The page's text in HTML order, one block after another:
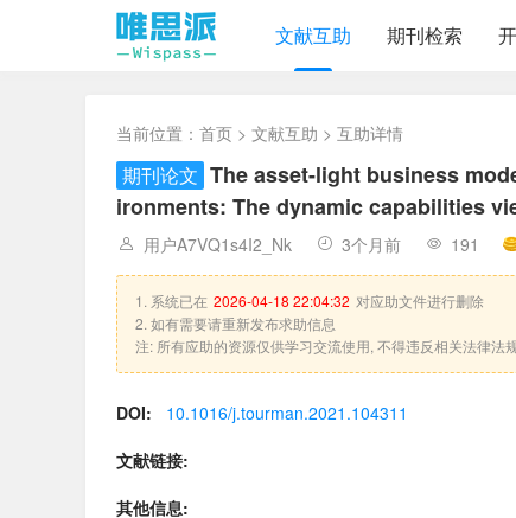
文献互助 期刊检索
当前位置： 首页 > 文献互助 > 互助详情
期刊论文 The asset-light business
ironments: The dynamic capabilities
用户A7VQ1s4I2_Nk 3个月前 191
1. 系统已在 2026-04-18 22:04:32 对应助文件进行删除
2. 如有需要请重新发布求助信息
注: 所有应助的资源仅供学习交流使用, 不得违反相关法律法
DOI:
10.1016/j.tourman.2021.104311
文献链接:
其他信息: